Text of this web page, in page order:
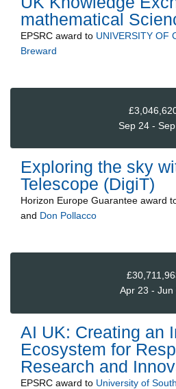
mathematical
EPSRC award to UNIVERSITY OF
Breward
Sep 24 -
Exploring the sky
Telescope (DigiT)
Horizon Europe Guarantee award
and Don Pollacco
Apr 23 - Jun
AI UK: Creating an
Ecosystem for
Research and
EPSRC award to University of